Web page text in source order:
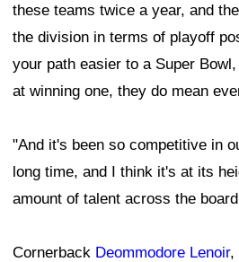
these teams twice a year, and
the division in terms of playoff
your path easier to a Super
at winning one, they do mean
"And it's been so competitive in
long time, and I think it's at its
amount of talent across the
Cornerback Deommodore Lenoir,